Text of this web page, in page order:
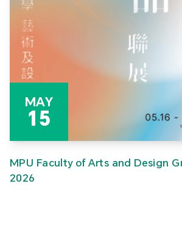
MAY
15
MPU Faculty of Arts and Design
2026